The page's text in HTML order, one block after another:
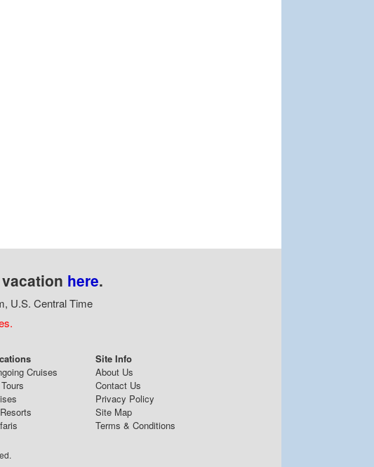
here.
U.S. Central Time
Cruises
Site Info
About Us
Contact Us
Privacy Policy
Site Map
Terms & Conditions